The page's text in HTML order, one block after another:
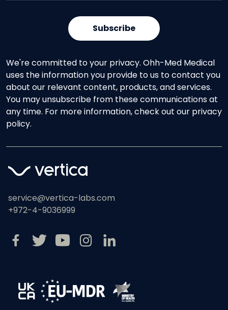
We're committed to your privacy. Ohh-Med Medical
uses the information you provide to us to contact you
about our relevant content, products, and services.
You may unsubscribe from these communications at
any time. For more information, check out our privacy
policy.
service@vertica-labs.com
+972-4-9036999